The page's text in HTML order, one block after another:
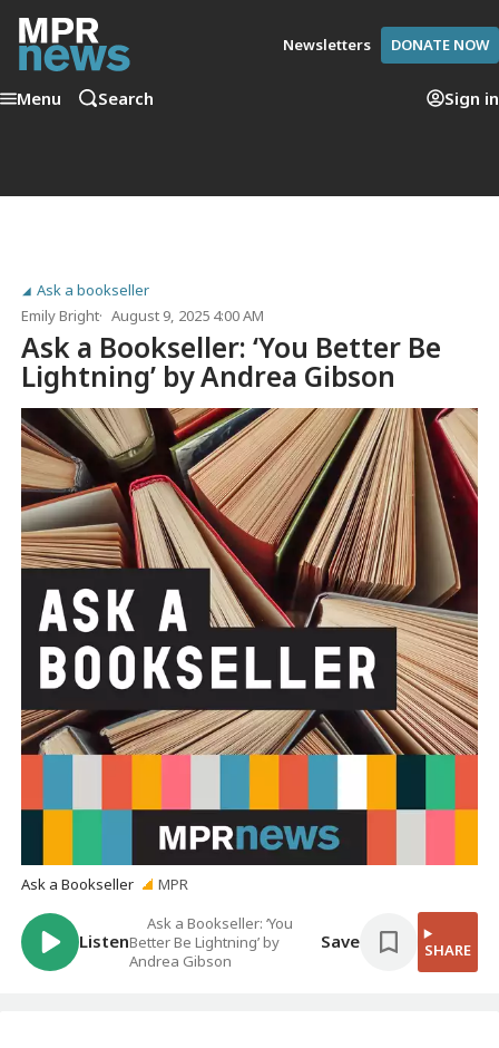
Newsletters DONATE NOW
Menu Search Sign in
Ask a bookseller
Emily Bright
August 9, 2025 4:00 AM
Ask a Bookseller: ‘You Better Be
Lightning’ by Andrea Gibson
Ask a Bookseller MPR
Listen
Ask a Bookseller: ‘You
Better Be Lightning’ by
Andrea Gibson
Save SHARE